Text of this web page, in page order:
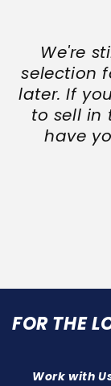
We're
selection
later. If
to sell in
have
FOR THE
Work with